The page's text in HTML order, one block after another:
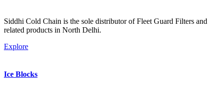
Siddhi Cold Chain is the sole distributor of Fleet Guard Filters and
related products in North Delhi.
Explore
Ice Blocks